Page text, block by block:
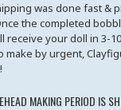
was done fast &
the completed
receive your doll in 3-
make by urgent,
MAKING PERIOD IS